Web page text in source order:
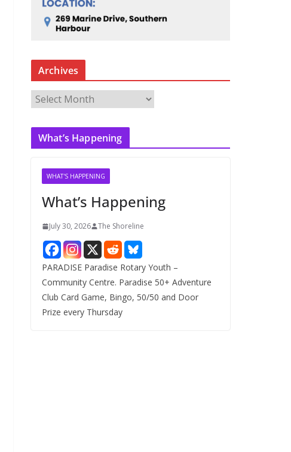
Archives
c
What’s Happening
WHAT'S HAPPENING
What’s Happening
July 30, 2026 The Shoreline
PARADISE Paradise Rotary Youth –
Community Centre. Paradise 50+ Adventure
Club Card Game, Bingo, 50/50 and Door
Prize every Thursday